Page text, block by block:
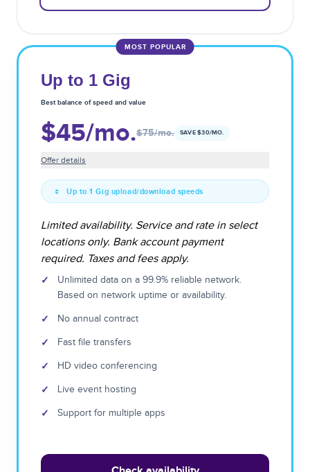
MOST POPULAR
Up to 1 Gig
Best balance of speed and value
$45/mo.$75/mo. SAVE $30/MO.
Offer details
Up to 1 Gig upload/download speeds
Limited availability. Service and rate in select
locations only. Bank account payment
required. Taxes and fees apply.
✓
Unlimited data on a 99.9% reliable network.
Based on network uptime or availability.
✓ No annual contract
✓ Fast file transfers
✓ HD video conferencing
✓ Live event hosting
✓ Support for multiple apps